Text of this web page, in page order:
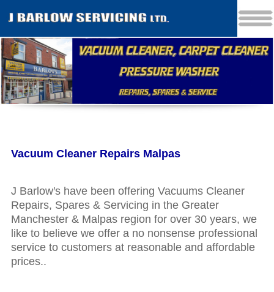
Vacuum Cleaner Repairs Malpas
J Barlow′s have been offering Vacuums Cleaner
Repairs, Spares & Servicing in the Greater
Manchester & Malpas region for over 30 years, we
like to believe we offer a no nonsense professional
service to customers at reasonable and affordable
prices..